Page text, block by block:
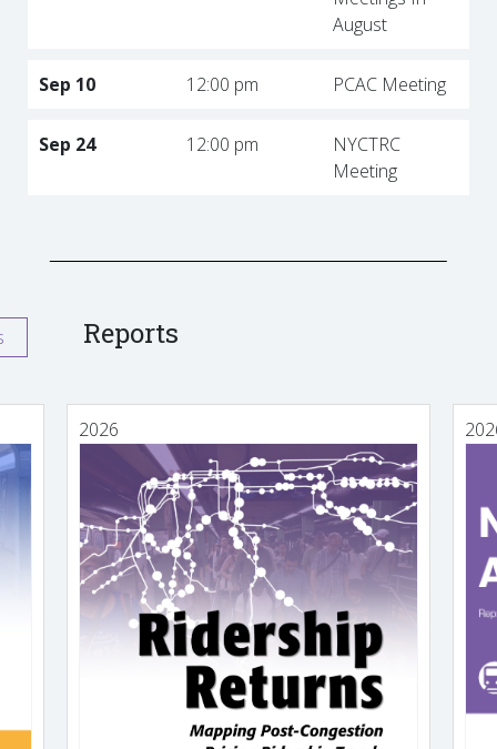
August
Sep 10 12:00 pm PCAC Meeting
Sep 24 12:00 pm
NYCTRC
Meeting
Reports
2026